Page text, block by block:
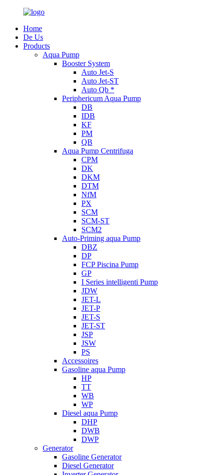
Home
De Us
Products
Aqua Pump
Booster System
Auto Jet-S
Auto Jet-ST
Auto Qb *
Periphericum Aqua Pump
DB
IDB
KF
PM
QB
Aqua Pump Centrifuga
CPM
DK
DKM
DTM
NfM
PX
SCM
SCM-ST
SCM2
Auto-Priming aqua Pump
DBZ
DP
FCP Piscina Pump
GP
I Series intelligenti Pump
JDW
JET-L
JET-P
JET-S
JET-ST
JSP
JSW
PS
Accessoires
Gasoline aqua Pump
HP
TT
WB
WP
Diesel aqua Pump
DHP
DWB
DWP
Generator
Gasoline Generator
Diesel Generator